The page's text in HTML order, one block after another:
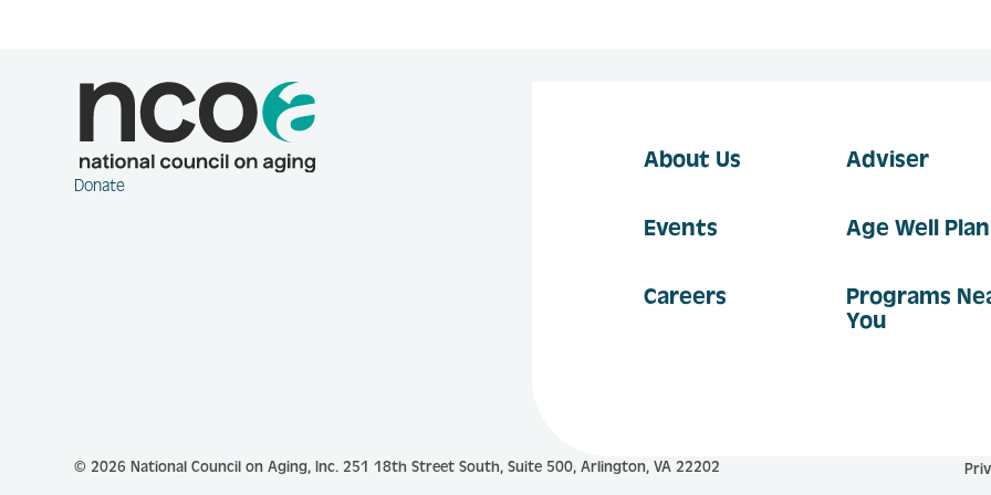
Donate
About Us
Events
Careers
Adviser
Age Well
Programs
You
© 2026 National Council on Aging, Inc. 251 18th Street South, Suite 500, Arlington, VA 22202